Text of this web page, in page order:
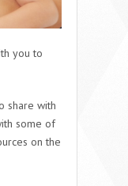
you to
share with
some of
on the